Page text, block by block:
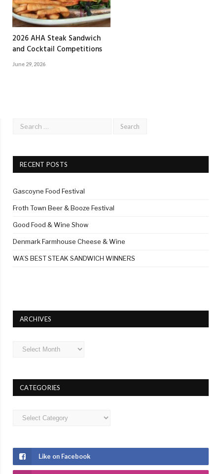
2026 AHA Steak Sandwich
and Cocktail Competitions
June 29, 2026
RECENT POSTS
Gascoyne Food Festival
Froth Town Beer & Booze Festival
Good Food & Wine Show
Denmark Farmhouse Cheese & Wine
WA’S BEST STEAK SANDWICH WINNERS
ARCHIVES
Archives
CATEGORIES
Categories
Like on Facebook